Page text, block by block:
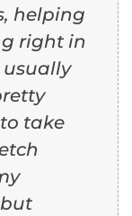
helping
right in
take